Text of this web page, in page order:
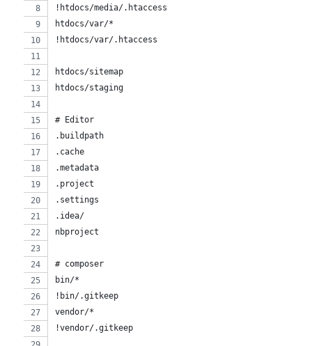
!htdocs/media/.htaccess
htdocs/var/*
!htdocs/var/.htaccess
htdocs/sitemap
htdocs/staging
# Editor
.buildpath
.cache
.metadata
.project
.settings
.idea/
nbproject
# composer
bin/*
!bin/.gitkeep
vendor/*
!vendor/.gitkeep